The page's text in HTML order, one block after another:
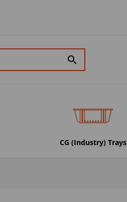
search
CG (Industry) Trays